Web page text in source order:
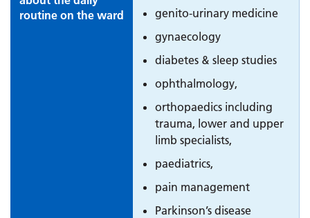
routine on the ward
genito-urinary medicine
gynaecology
diabetes & sleep studies
ophthalmology,
orthopaedics including
trauma, lower and upper
limb specialists,
paediatrics,
pain management
Parkinson’s disease